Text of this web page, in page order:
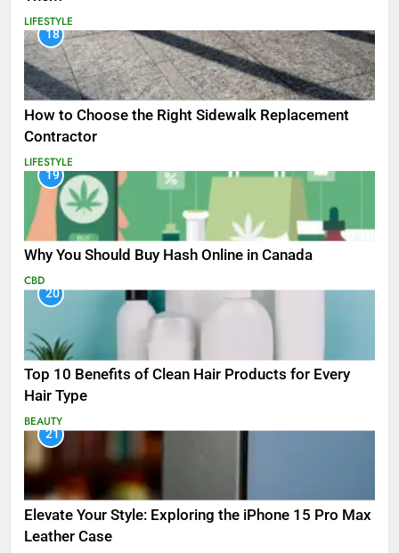
LIFESTYLE
18
How to Choose the Right Sidewalk Replacement
Contractor
LIFESTYLE
19
Why You Should Buy Hash Online in Canada
CBD
20
Top 10 Benefits of Clean Hair Products for Every
Hair Type
BEAUTY
21
Elevate Your Style: Exploring the iPhone 15 Pro Max
Leather Case